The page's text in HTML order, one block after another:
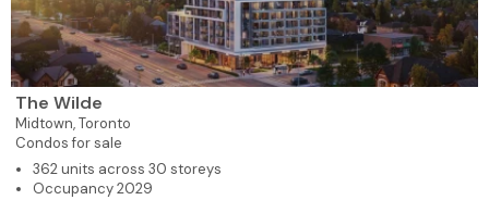
The Wilde
Midtown,Toronto
Condos for sale
362 units across 30 storeys
Occupancy 2029